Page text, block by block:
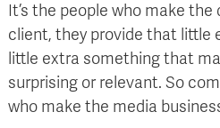
It’s the people who make the
client, they provide that little
little extra something that
surprising or relevant. So
who make the media